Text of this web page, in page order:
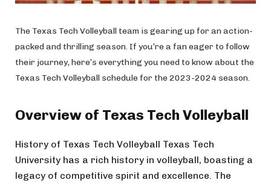
The Texas Tech Volleyball team is gearing up for an action-
packed and thrilling season. If you’re a fan eager to follow
their journey, here’s everything you need to know about the
Texas Tech Volleyball schedule for the 2023-2024 season.
Overview of Texas Tech Volleyball
History of Texas Tech Volleyball Texas Tech
University has a rich history in volleyball, boasting a
legacy of competitive spirit and excellence. The